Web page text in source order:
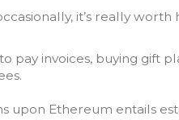
it’s really
pay invoices, buying gift
Ethereum entails